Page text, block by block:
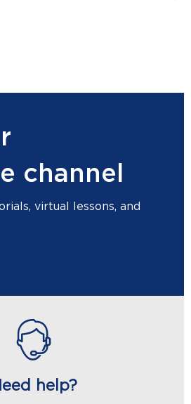
channel
virtual lessons, and
help?